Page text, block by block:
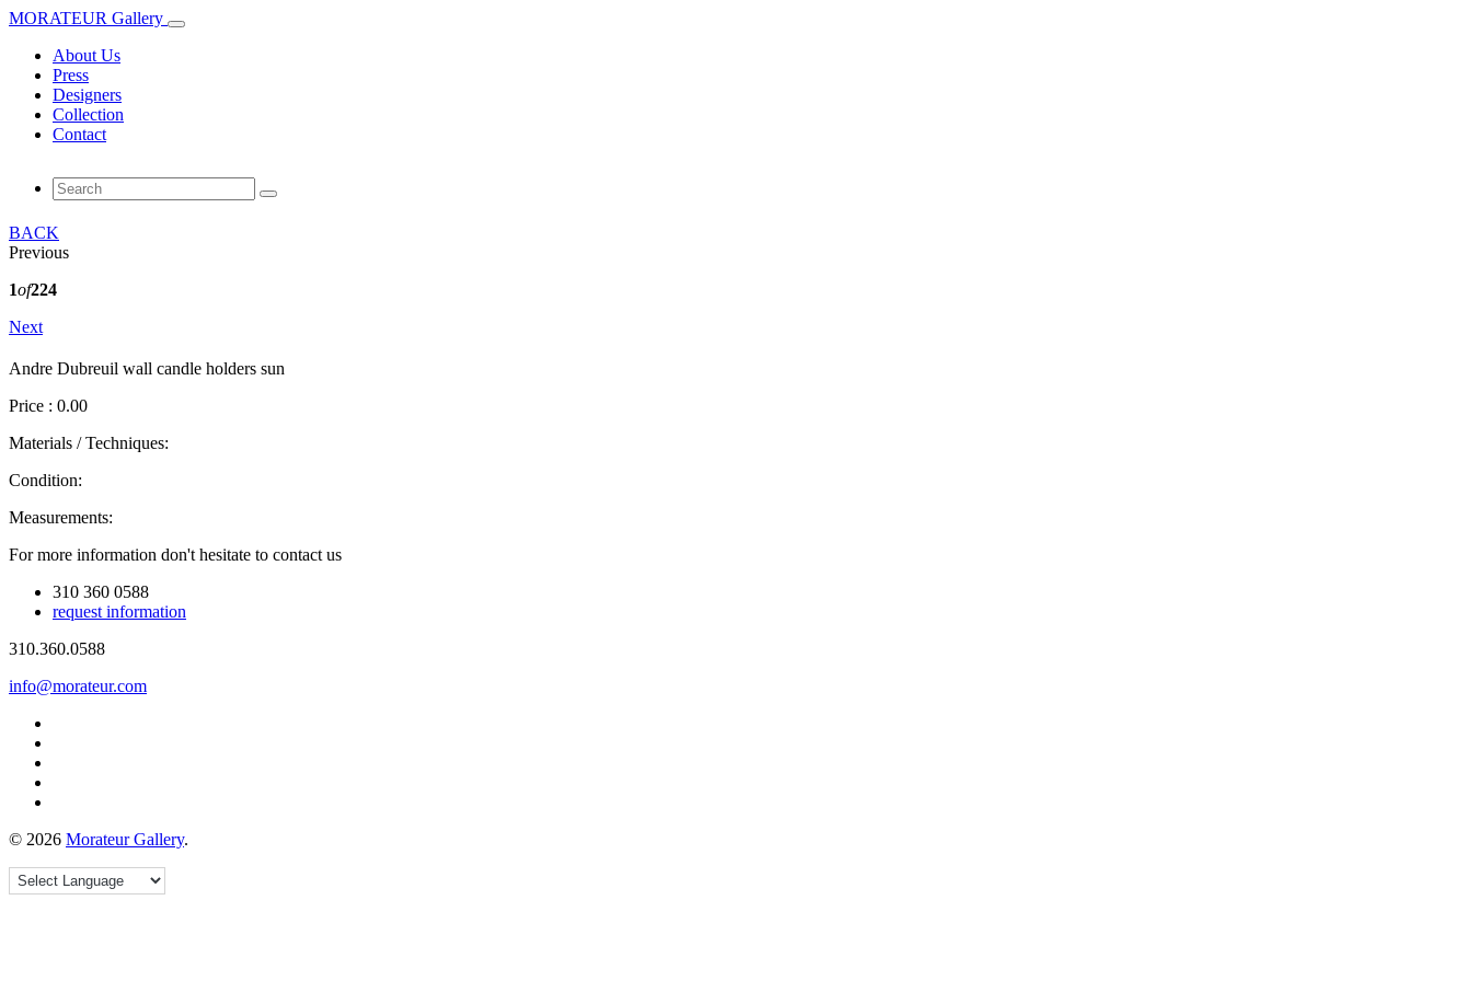
MORATEUR Gallery
About Us
Press
Designers
Collection
Contact
BACK
Previous
1of224
Next
Andre Dubreuil wall candle holders sun
Price : 0.00
Materials / Techniques:
Condition:
Measurements:
For more information don't hesitate to contact us
310 360 0588
request information
310.360.0588
info@morateur.com
© 2026 Morateur Gallery.